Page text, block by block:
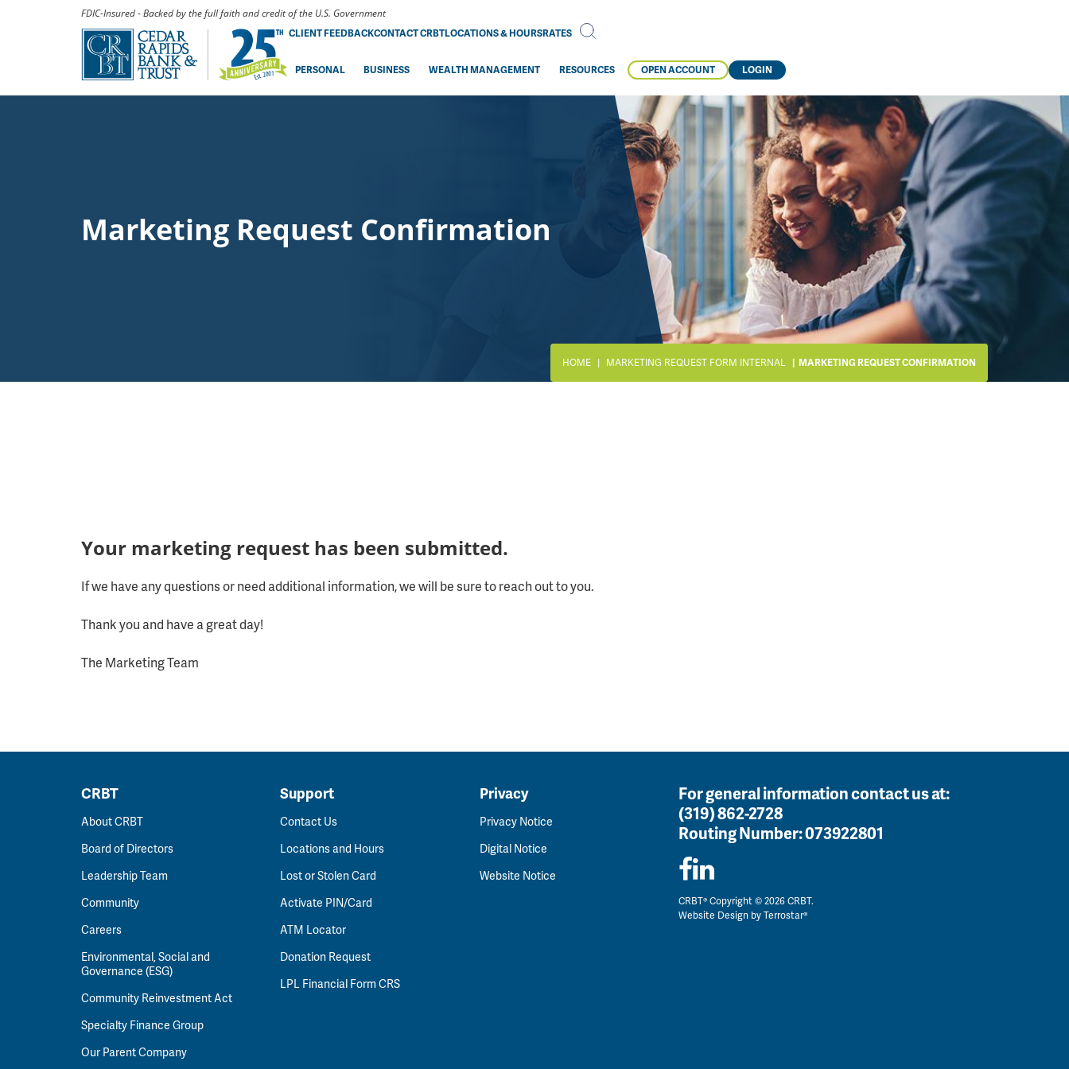
FDIC-Insured - Backed by the full faith and credit of the U.S. Government
CLIENT FEEDBACKCONTACT CRBTLOCATIONS & HOURSRATES
PERSONAL BUSINESS WEALTH MANAGEMENT RESOURCES OPEN ACCOUNT LOGIN
Marketing Request Confirmation
HOME MARKETING REQUEST FORM INTERNAL MARKETING REQUEST CONFIRMATION
Your marketing request has been submitted.
If we have any questions or need additional information, we will be sure to reach out to you.
Thank you and have a great day!
The Marketing Team
CRBT
About CRBT
Board of Directors
Leadership Team
Community
Careers
Environmental, Social and
Governance (ESG)
Community Reinvestment Act
Specialty Finance Group
Our Parent Company
Support
Contact Us
Locations and Hours
Lost or Stolen Card
Activate PIN/Card
ATM Locator
Donation Request
LPL Financial Form CRS
Privacy
Privacy Notice
Digital Notice
Website Notice
For general information contact us at:
(319) 862-2728
Routing Number:073922801
CRBT® Copyright © 2026 CRBT.
Website Design byTerrostar®